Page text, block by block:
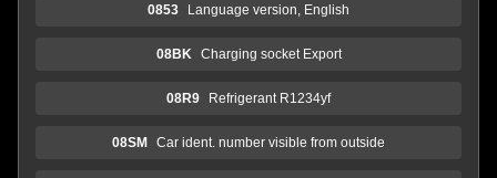
0853 Language version, English
08BK Charging socket Export
08R9 Refrigerant R1234yf
08SM Car ident. number visible from outside